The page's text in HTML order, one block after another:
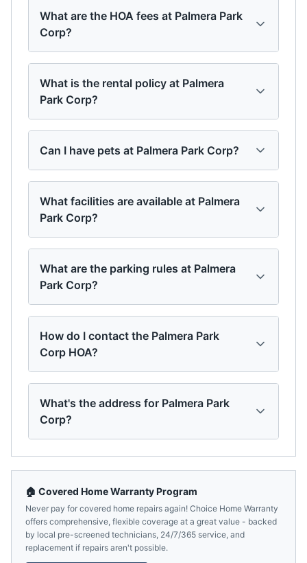
What are the HOA fees at Palmera Park
Corp?
What is the rental policy at Palmera
Park Corp?
Can I have pets at Palmera Park Corp?
What facilities are available at Palmera
Park Corp?
What are the parking rules at Palmera
Park Corp?
How do I contact the Palmera Park
Corp HOA?
What's the address for Palmera Park
Corp?
🏠 Covered Home Warranty Program
Never pay for covered home repairs again! Choice Home Warranty
offers comprehensive, flexible coverage at a great value - backed
by local pre-screened technicians, 24/7/365 service, and
replacement if repairs aren't possible.